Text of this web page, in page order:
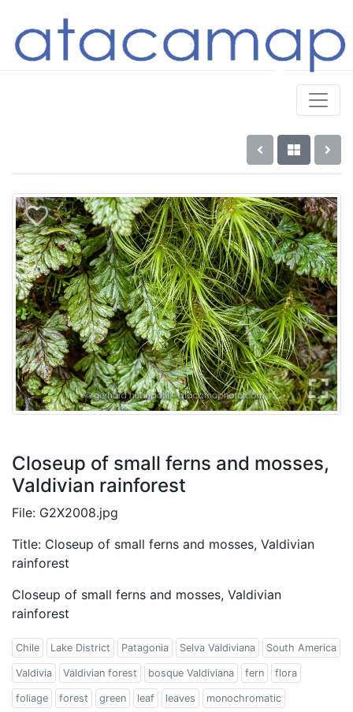
Closeup of small ferns and mosses,
Valdivian rainforest
File: G2X2008.jpg
Title: Closeup of small ferns and mosses, Valdivian
rainforest
Closeup of small ferns and mosses, Valdivian
rainforest
Chile Lake District Patagonia Selva Valdiviana South America
Valdivia Valdivian forest bosque Valdiviana fern flora
foliage forest green leaf leaves monochromatic